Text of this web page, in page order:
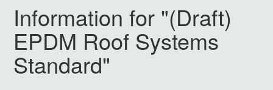
Information for "(Draft)
EPDM Roof Systems
Standard"